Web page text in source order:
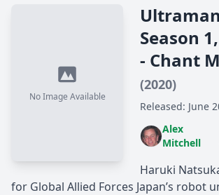
No Image Available
Season
- Chant
(2020)
Released: June
Alex
Mitchell
Haruki
for Global Allied Forces Japan’s robot